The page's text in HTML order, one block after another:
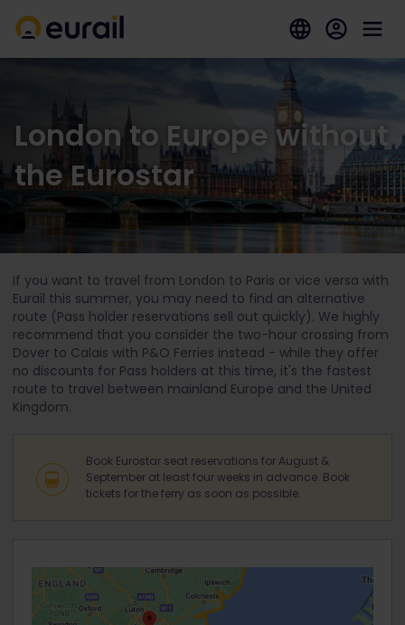
London to Europe without
the Eurostar
If you want to travel from London to Paris or vice versa with
Eurail this summer, you may need to find an alternative
route (Pass holder reservations sell out quickly). We highly
recommend that you consider the two-hour crossing from
Dover to Calais with P&O Ferries instead - while they offer
no discounts for Pass holders at this time, it's the fastest
route to travel between mainland Europe and the United
Kingdom.
Book Eurostar seat reservations for August &
September at least four weeks in advance. Book
tickets for the ferry as soon as possible.